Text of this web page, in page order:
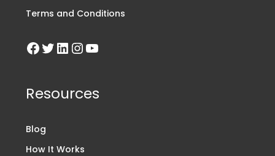
Terms and Conditions
Resources
Blog
How It Works